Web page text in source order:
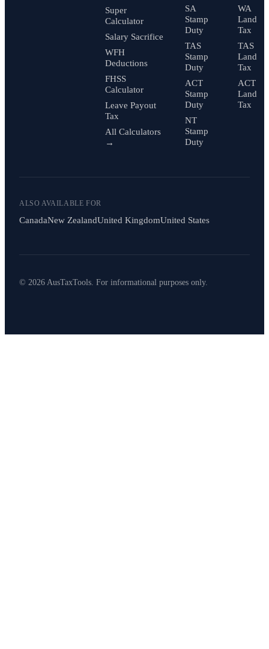
Super
Calculator
Salary Sacrifice
WFH
Deductions
FHSS
Calculator
Leave Payout
Tax
All Calculators
→
SA
Stamp
Duty
TAS
Stamp
Duty
ACT
Stamp
Duty
NT
Stamp
Duty
WA
Land
Tax
TAS
Land
Tax
ACT
Land
Tax
ALSO AVAILABLE FOR
CanadaNew ZealandUnited KingdomUnited States
© 2026 AusTaxTools. For informational purposes only.